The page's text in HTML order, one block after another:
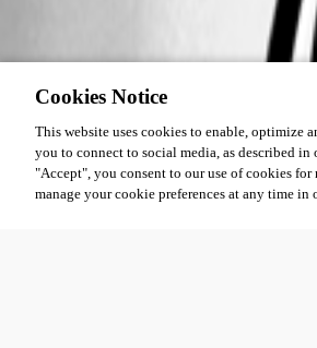
Cookies Notice
This website uses cookies to enable, optimize
you to connect to social media, as described in
"Accept", you consent to our use of cookies for
manage your cookie preferences at any time